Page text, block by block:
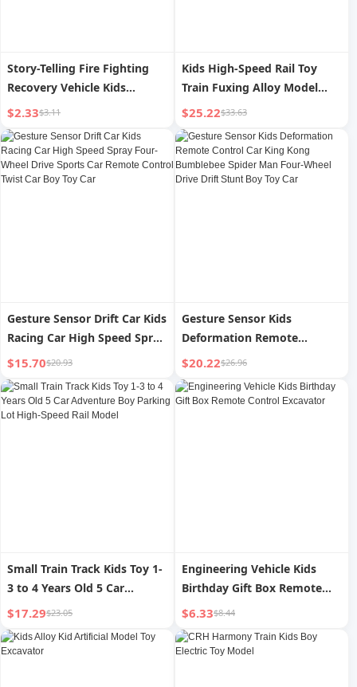
Story-Telling Fire Fighting
Recovery Vehicle Kids
Artificial Sound and Light
Inertia Car Model Baby 3-6
Years Old 2 Toy Car
$2.33$3.11
Kids High-Speed Rail Toy
Train Fuxing Alloy Model
Motor Car Remote Control
Rail Car China High-Speed
Train Boy
$25.22$33.63
Gesture Sensor Drift Car Kids
Racing Car High Speed Spray
Four-Wheel Drive Sports Car
Remote Control Twist Car
Boy Toy Car
$15.70$20.93
Gesture Sensor Kids
Deformation Remote
Control Car King Kong
Bumblebee Spider Man Four-
Wheel Drive Drift Stunt Boy
$20.22$26.96
Small Train Track Kids Toy 1-
3 to 4 Years Old 5 Car
Adventure Boy Parking Lot
High-Speed Rail Model
$17.29$23.05
Engineering Vehicle Kids
Birthday Gift Box Remote
Control Excavator
$6.33$8.44